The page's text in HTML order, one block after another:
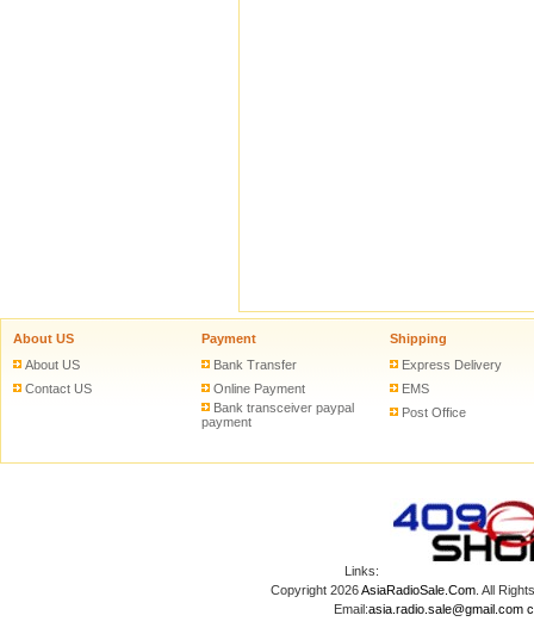
About US
About US
Contact US
Payment
Bank Transfer
Online Payment
Bank transceiver paypal
payment
Shipping
Express Delivery
EMS
Post Office
Links:
Copyright 2026AsiaRadioSale.Com. All
Email:asia.radio.sale@gmail.com